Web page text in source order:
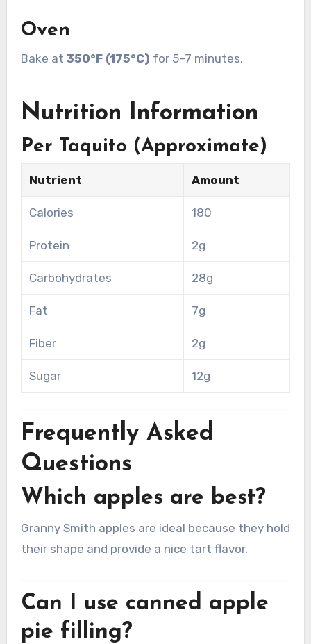
Oven
Bake at 350°F (175°C) for 5–7 minutes.
Nutrition Information
Per Taquito (Approximate)
Nutrient Amount
Calories 180
Protein 2g
Carbohydrates 28g
Fat 7g
Fiber 2g
Sugar 12g
Frequently Asked
Questions
Which apples are best?
Granny Smith apples are ideal because they hold
their shape and provide a nice tart flavor.
Can I use canned apple
pie filling?